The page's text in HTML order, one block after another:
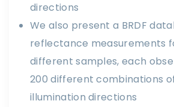
directions
We also present a BRDF
reflectance measurements
different samples, each
200 different combinations
illumination directions